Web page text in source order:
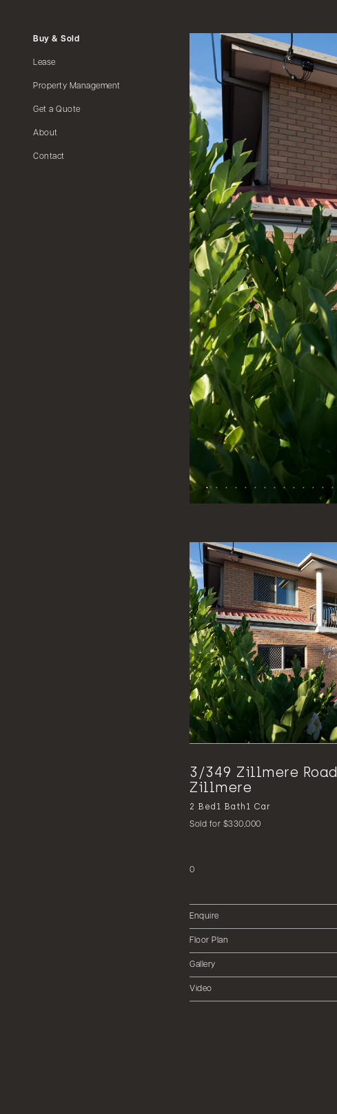
Buy & Sold
Lease
Property Management
Get a Quote
About
Contact
3/349 Zillmere Road
Zillmere
2 Bed 1 Bath 1 Car
Sold for $330,000
0
Enquire
Floor Plan
Gallery
Video